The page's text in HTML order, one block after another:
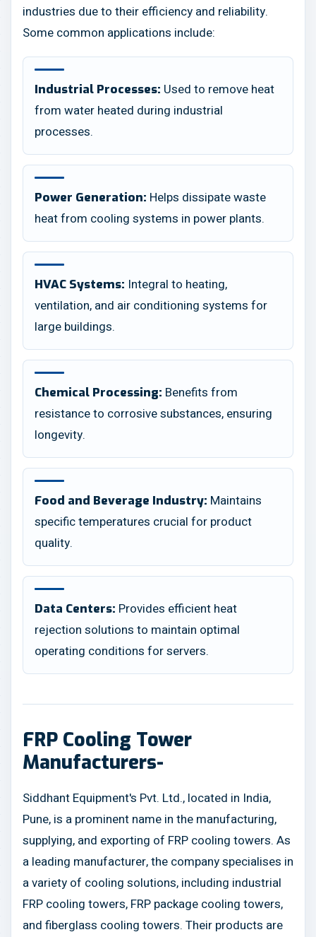
industries due to their efficiency and reliability.
Some common applications include:
Industrial Processes: Used to remove heat
from water heated during industrial
processes.
Power Generation: Helps dissipate waste
heat from cooling systems in power plants.
HVAC Systems: Integral to heating,
ventilation, and air conditioning systems for
large buildings.
Chemical Processing: Benefits from
resistance to corrosive substances, ensuring
longevity.
Food and Beverage Industry: Maintains
specific temperatures crucial for product
quality.
Data Centers: Provides efficient heat
rejection solutions to maintain optimal
operating conditions for servers.
FRP Cooling Tower
Manufacturers-
Siddhant Equipment's Pvt. Ltd., located in India,
Pune, is a prominent name in the manufacturing,
supplying, and exporting of FRP cooling towers. As
a leading manufacturer, the company specialises in
a variety of cooling solutions, including industrial
FRP cooling towers, FRP package cooling towers,
and fiberglass cooling towers. Their products are